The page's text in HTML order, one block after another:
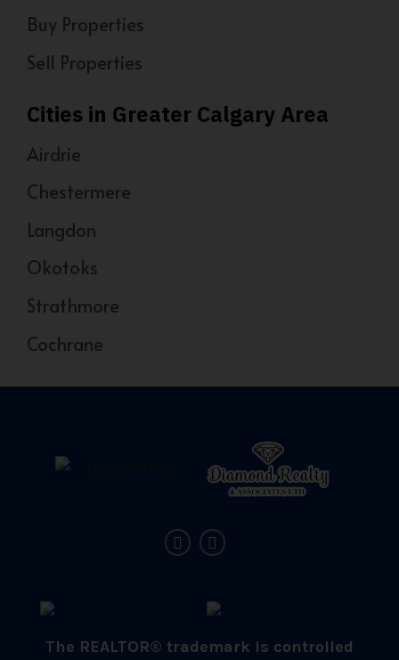
Buy Properties
Sell Properties
Cities in Greater Calgary Area
Airdrie
Chestermere
Langdon
Okotoks
Strathmore
Cochrane
The REALTOR® trademark is controlled